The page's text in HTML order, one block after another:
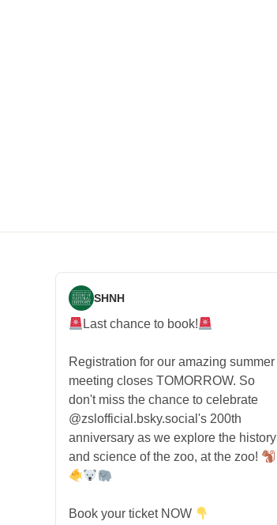
SHNH
Last chance to book!
Registration for our amazing summer
meeting closes TOMORROW. So
don't miss the chance to celebrate
@zslofficial.bsky.social's 200th
anniversary as we explore the history
and science of the zoo, at the zoo!
Book your ticket NOW